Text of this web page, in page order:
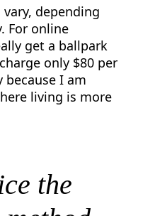
depending
For online
get a ballpark
only $80 per
because I am
living is more
the